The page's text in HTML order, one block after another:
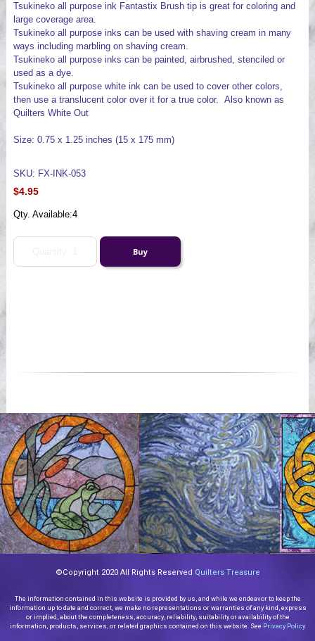
Tsukineko all purpose ink Fantastix Brush tip is great for coloring and
large coverage area.
Tsukineko all purpose inks can be used with shaving cream in many
ways including marbling on shaving cream.
Tsukineko all purpose inks can be painted, airbrushed, stenciled or
used as a dye.
Tsukineko all purpose white ink can be used to cover other colors,
then use a translucent color over it for a true color. Also known as
Quilters White Out
Size: 0.75 x 1.25 inches (15 x 175 mm)
SKU: FX-INK-053
$4.95
Qty. Available:4
©Copyright 2020 All Rights Reserved Quilters Treasure
The information contained in this website is provided by us, and while we endeavor to keep the
information up to date and correct, we make no representations or warranties of any kind, express
or implied, about the completeness, accuracy, reliability, suitability or availability of the
information, products, services, or related graphics contained on this website. See Privacy Policy